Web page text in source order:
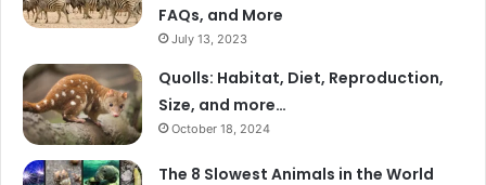
FAQs, and More
July 13, 2023
Quolls: Habitat, Diet, Reproduction,
Size, and more…
October 18, 2024
The 8 Slowest Animals in the World